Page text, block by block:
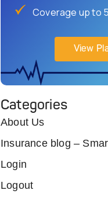
Coverage up to
View
Categories
About Us
Insurance blog –
Login
Logout